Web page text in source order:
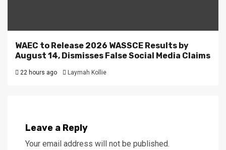
WAEC to Release 2026 WASSCE Results by
August 14, Dismisses False Social Media Claims
22 hours ago Laymah Kollie
Leave a Reply
Your email address will not be published.